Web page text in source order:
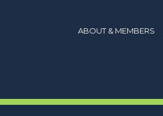
ABOUT & MEMBERS